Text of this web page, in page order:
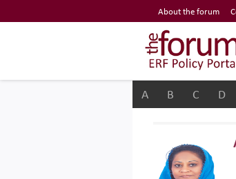
Economic Research
Top Nav About the forum
The Forum
A B C D